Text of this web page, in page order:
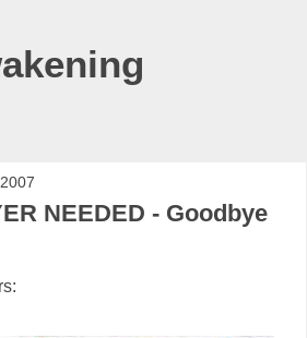
NEEDED - Goodbye